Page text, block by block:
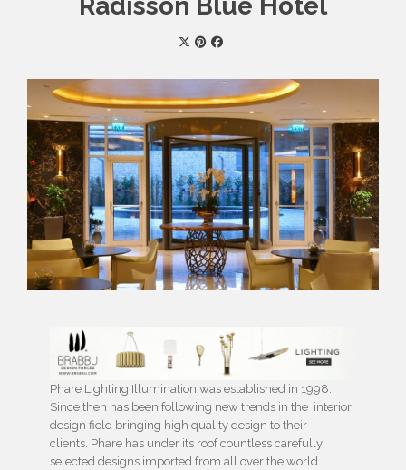
Radisson Blue Hotel
Phare Lighting Illumination was established in 1998.
Since then has been following new trends in the interior
design field bringing high quality design to their
clients. Phare has under its roof countless carefully
selected designs imported from all over the world.